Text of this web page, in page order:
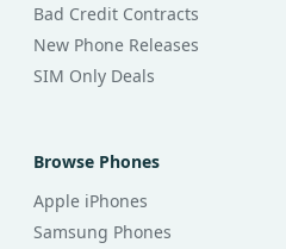
Bad Credit Contracts
New Phone Releases
SIM Only Deals
Browse Phones
Apple iPhones
Samsung Phones